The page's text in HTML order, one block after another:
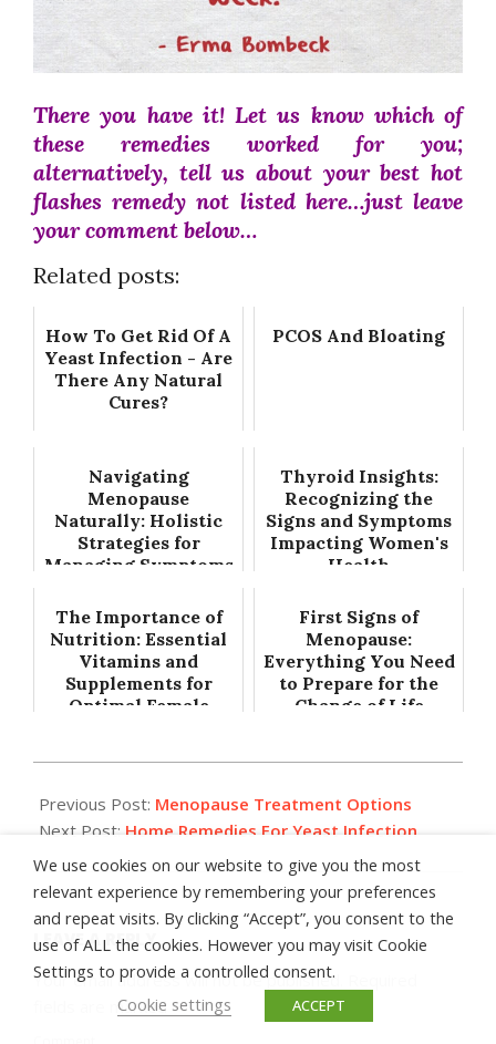
There you have it! Let us know which of
these remedies worked for you;
alternatively, tell us about your best hot
flashes remedy not listed here…just leave
your comment below…
Related posts:
How To Get Rid Of A
Yeast Infection - Are
There Any Natural
Cures?
PCOS And Bloating
Navigating
Menopause
Naturally: Holistic
Strategies for
Managing Symptoms
Thyroid Insights:
Recognizing the
Signs and Symptoms
Impacting Women's
Health
The Importance of
Nutrition: Essential
Vitamins and
Supplements for
Optimal Female
First Signs of
Menopause:
Everything You Need
to Prepare for the
Change of Life
07-
30
Previous Post: Menopause Treatment Options
Next Post: Home Remedies For Yeast Infection
LEAVE A REPLY
Your email address will not be published.
fields are marked *
We use cookies on our website to give you the most
relevant experience by remembering your preferences
and repeat visits. By clicking “Accept”, you consent to the
use of ALL the cookies. However you may visit Cookie
Settings to provide a controlled consent.
Cookie settings
ACCEPT